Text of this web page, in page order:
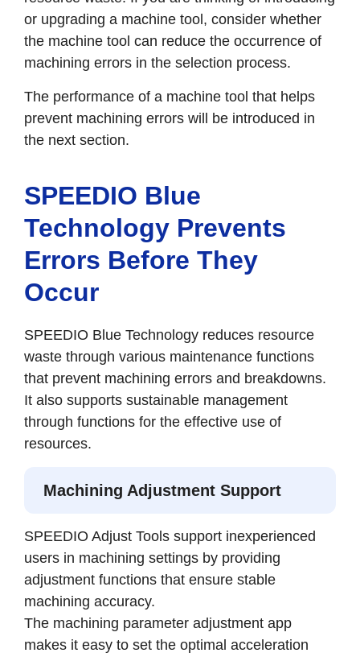
or upgrading a machine tool, consider whether
the machine tool can reduce the occurrence of
machining errors in the selection process.
The performance of a machine tool that helps
prevent machining errors will be introduced in
the next section.
SPEEDIO Blue
Technology Prevents
Errors Before They
Occur
SPEEDIO Blue Technology reduces resource
waste through various maintenance functions
that prevent machining errors and breakdowns.
It also supports sustainable management
through functions for the effective use of
resources.
Machining Adjustment Support
SPEEDIO Adjust Tools support inexperienced
users in machining settings by providing
adjustment functions that ensure stable
machining accuracy.
The machining parameter adjustment app
makes it easy to set the optimal acceleration